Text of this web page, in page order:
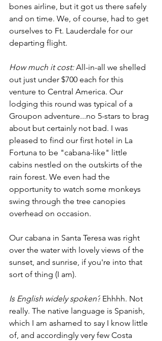
bones airline, but it got us there safely
and on time. We, of course, had to get
ourselves to Ft. Lauderdale for our
departing flight.
How much it cost: All-in-all we shelled
out just under $700 each for this
venture to Central America. Our
lodging this round was typical of a
Groupon adventure...no 5-stars to brag
about but certainly not bad. I was
pleased to find our first hotel in La
Fortuna to be "cabana-like" little
cabins nestled on the outskirts of the
rain forest. We even had the
opportunity to watch some monkeys
swing through the tree canopies
overhead on occasion.
Our cabana in Santa Teresa was right
over the water with lovely views of the
sunset, and sunrise, if you're into that
sort of thing (I am).
Is English widely spoken? Ehhhh. Not
really. The native language is Spanish,
which I am ashamed to say I know little
of, and accordingly very few Costa